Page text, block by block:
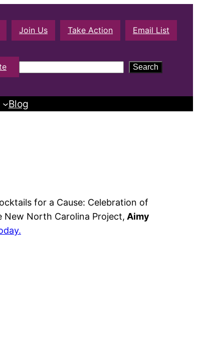
Join Us Take Action Email List
e
r
Search
Blog
for a Cause: Celebration of
New North Carolina Project, Aimy